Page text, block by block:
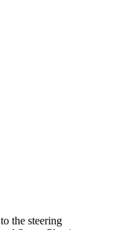
the steering